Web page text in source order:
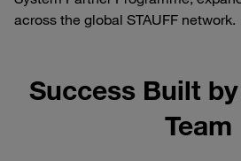
across the global STAUFF network.
Success Built
Team